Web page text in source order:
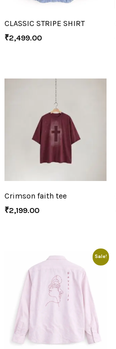
CLASSIC STRIPE SHIRT
₹2,499.00
Crimson faith tee
₹2,199.00
Sale!